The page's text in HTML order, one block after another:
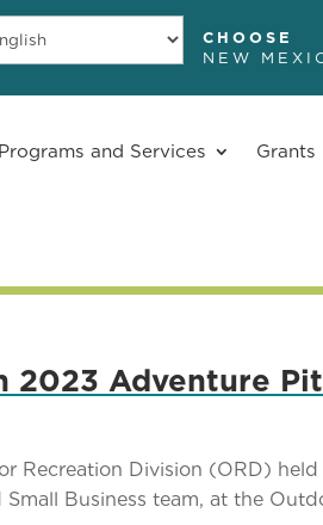
CHOOSE
NEW
Programs and Services Grants
Adventure
Recreation Division (ORD)
Business team, at the